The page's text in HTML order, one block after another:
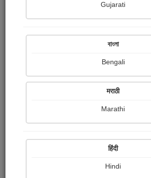
OR
Gujarati
বাংলা
Bengali
मराठी
Marathi
हिंदी
Hindi